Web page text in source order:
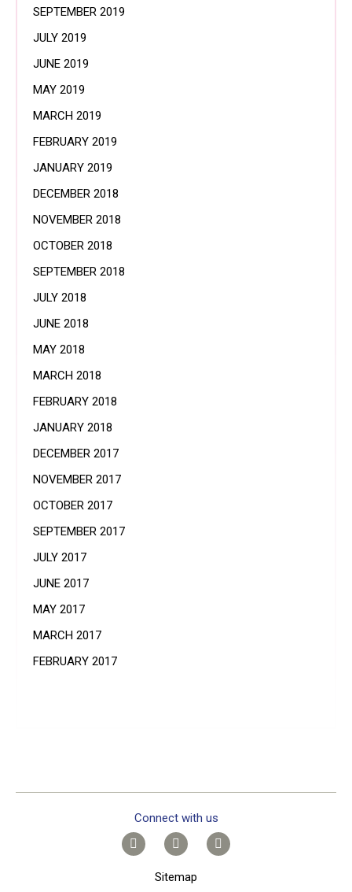
SEPTEMBER 2019
JULY 2019
JUNE 2019
MAY 2019
MARCH 2019
FEBRUARY 2019
JANUARY 2019
DECEMBER 2018
NOVEMBER 2018
OCTOBER 2018
SEPTEMBER 2018
JULY 2018
JUNE 2018
MAY 2018
MARCH 2018
FEBRUARY 2018
JANUARY 2018
DECEMBER 2017
NOVEMBER 2017
OCTOBER 2017
SEPTEMBER 2017
JULY 2017
JUNE 2017
MAY 2017
MARCH 2017
FEBRUARY 2017
Connect with us
Sitemap